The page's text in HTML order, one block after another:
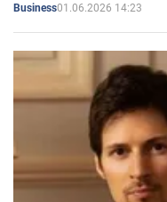
Business01.06.2026 14:23